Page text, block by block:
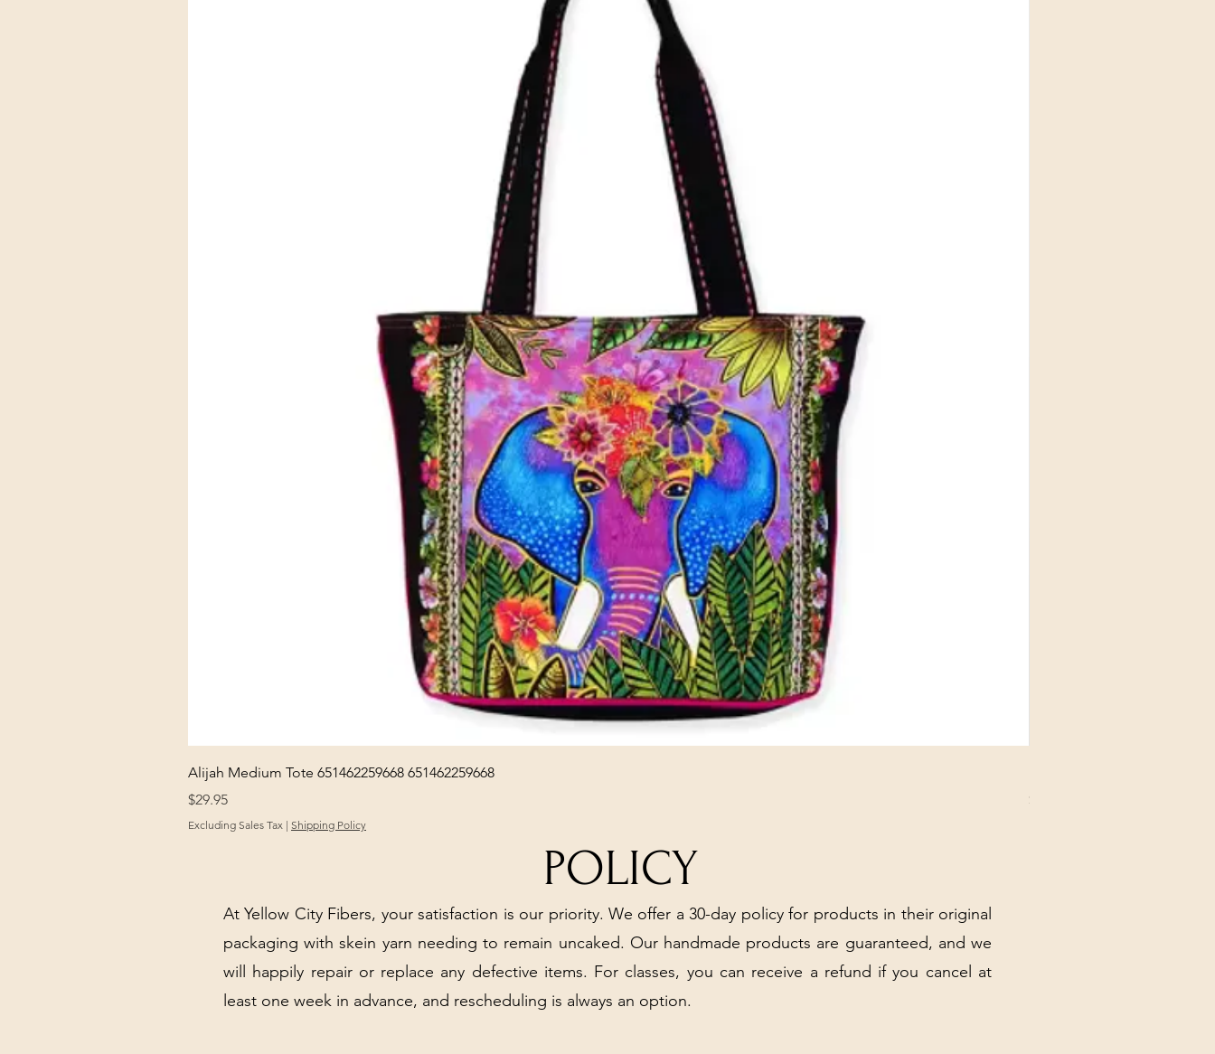
Alijah Medium Tote 651462259668 651462259668
Price
$29.95
Excluding Sales Tax | Shipping Policy
Price
$3.30
POLICY
At Yellow City Fibers, your satisfaction is our priority. We offer a 30-day policy for products in their original
packaging with skein yarn needing to remain uncaked. Our handmade products are guaranteed, and we
will happily repair or replace any defective items. For classes, you can receive a refund if you cancel at
least one week in advance, and rescheduling is always an option.